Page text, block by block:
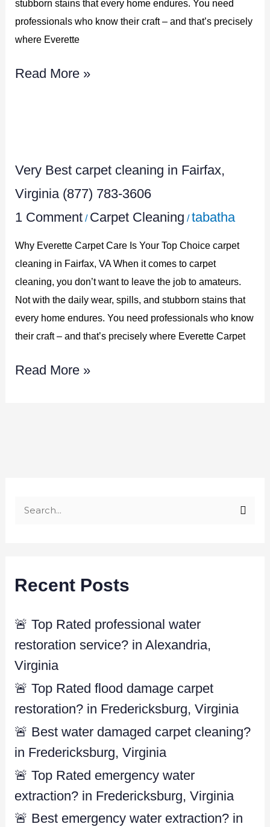
stubborn stains that every home endures. You need
professionals who know their craft – and that’s precisely
where Everette
783-
3606
Read More »
Very Best carpet cleaning in Fairfax,
Virginia (877) 783-3606
1 Comment / Carpet Cleaning /tabatha
Why Everette Carpet Care Is Your Top Choice carpet
cleaning in Fairfax, VA When it comes to carpet
cleaning, you don’t want to leave the job to amateurs.
Not with the daily wear, spills, and stubborn stains that
every home endures. You need professionals who know
their craft – and that’s precisely where Everette Carpet
carpet
cleaning
in
Virginia
(877)
783-
Read More »
c
f
o
Recent Posts
🚨 Top Rated professional water
restoration service? in Alexandria,
Virginia
🚨 Top Rated flood damage carpet
restoration? in Fredericksburg, Virginia
🚨 Best water damaged carpet cleaning?
in Fredericksburg, Virginia
🚨 Top Rated emergency water
extraction? in Fredericksburg, Virginia
🚨 Best emergency water extraction? in